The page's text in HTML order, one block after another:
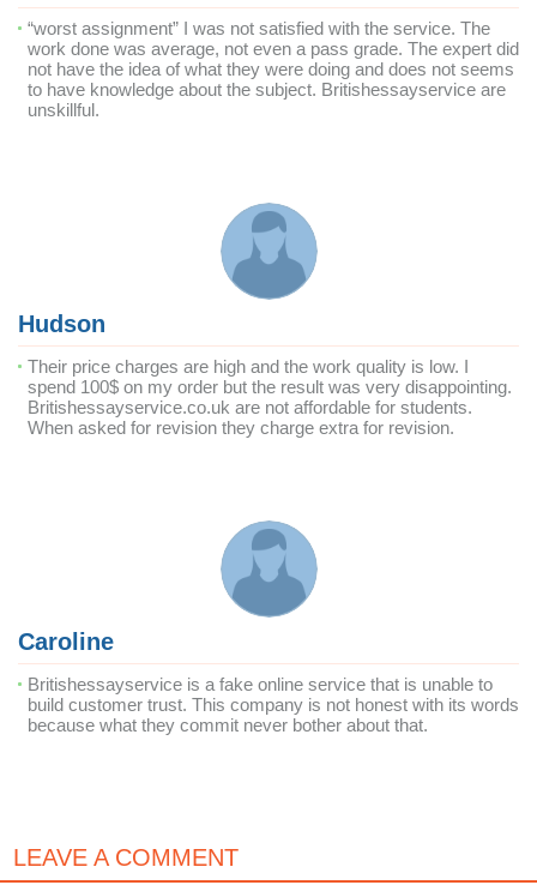
“worst assignment” I was not satisfied with the service. The
work done was average, not even a pass grade. The expert did
not have the idea of what they were doing and does not seems
to have knowledge about the subject. Britishessayservice are
unskillful.
Hudson
Their price charges are high and the work quality is low. I
spend 100$ on my order but the result was very disappointing.
Britishessayservice.co.uk are not affordable for students.
When asked for revision they charge extra for revision.
Caroline
Britishessayservice is a fake online service that is unable to
build customer trust. This company is not honest with its words
because what they commit never bother about that.
LEAVE A COMMENT